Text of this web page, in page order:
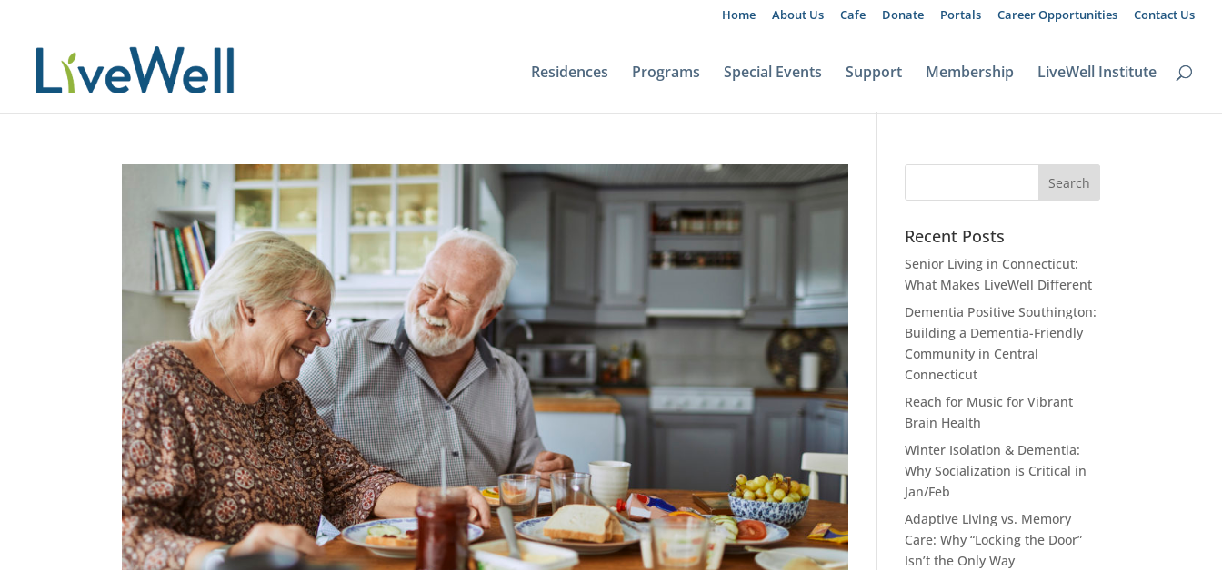
Home About Us Cafe Donate Portals Career Opportunities Contact Us
Residences Programs Special Events Support Membership LiveWell Institute
Recent Posts
Senior Living in Connecticut:
What Makes LiveWell Different
Dementia Positive Southington:
Building a Dementia-Friendly
Community in Central
Connecticut
Reach for Music for Vibrant
Brain Health
Winter Isolation & Dementia:
Why Socialization is Critical in
Jan/Feb
Adaptive Living vs. Memory
Care: Why “Locking the Door”
Isn’t the Only Way